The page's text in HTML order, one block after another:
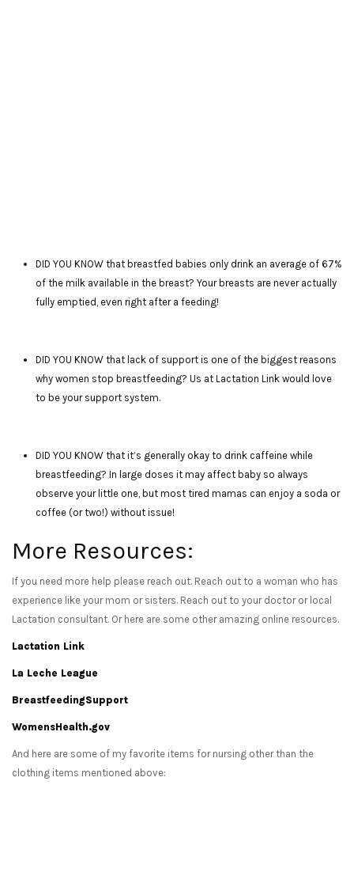
DID YOU KNOW that breastfed babies only drink an average of 67%
of the milk available in the breast? Your breasts are never actually
fully emptied, even right after a feeding!
DID YOU KNOW that lack of support is one of the biggest reasons
why women stop breastfeeding? Us at Lactation Link would love
to be your support system.
DID YOU KNOW that it’s generally okay to drink caffeine while
breastfeeding? In large doses it may affect baby so always
observe your little one, but most tired mamas can enjoy a soda or
coffee (or two!) without issue!
More Resources:
If you need more help please reach out. Reach out to a woman who has
experience like your mom or sisters. Reach out to your doctor or local
Lactation consultant. Or here are some other amazing online resources.
Lactation Link
La Leche League
BreastfeedingSupport
WomensHealth.gov
And here are some of my favorite items for nursing other than the
clothing items mentioned above: